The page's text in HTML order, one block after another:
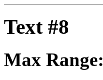
Text #8
Max Range: